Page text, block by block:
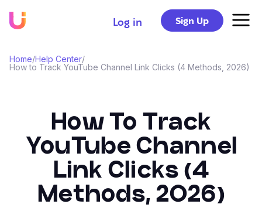
Log in Sign Up
Home/Help Center/
How to Track YouTube Channel Link Clicks (4 Methods, 2026)
How To Track
YouTube Channel
Link Clicks (4
Methods, 2026)